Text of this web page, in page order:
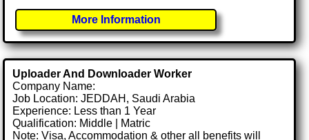
More Information
Uploader And Downloader Worker
Company Name:
Job Location: JEDDAH, Saudi Arabia
Experience: Less than 1 Year
Qualification: Middle | Matric
Note: Visa, Accommodation & other all benefits will